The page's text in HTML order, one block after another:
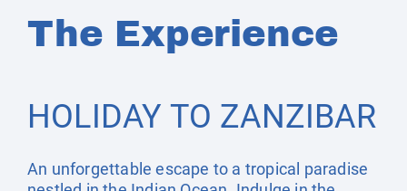
The Experience
HOLIDAY TO ZANZIBAR
An unforgettable escape to a tropical paradise